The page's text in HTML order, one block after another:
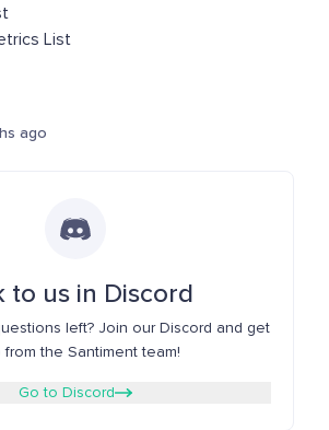
List
ago
to us in Discord
left? Join our Discord and get
from the Santiment team!
Go to Discord